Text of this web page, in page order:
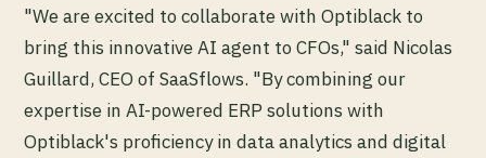
"We are excited to collaborate with Optiblack to
bring this innovative AI agent to CFOs," said Nicolas
Guillard, CEO of SaaSflows. "By combining our
expertise in AI-powered ERP solutions with
Optiblack's proficiency in data analytics and digital